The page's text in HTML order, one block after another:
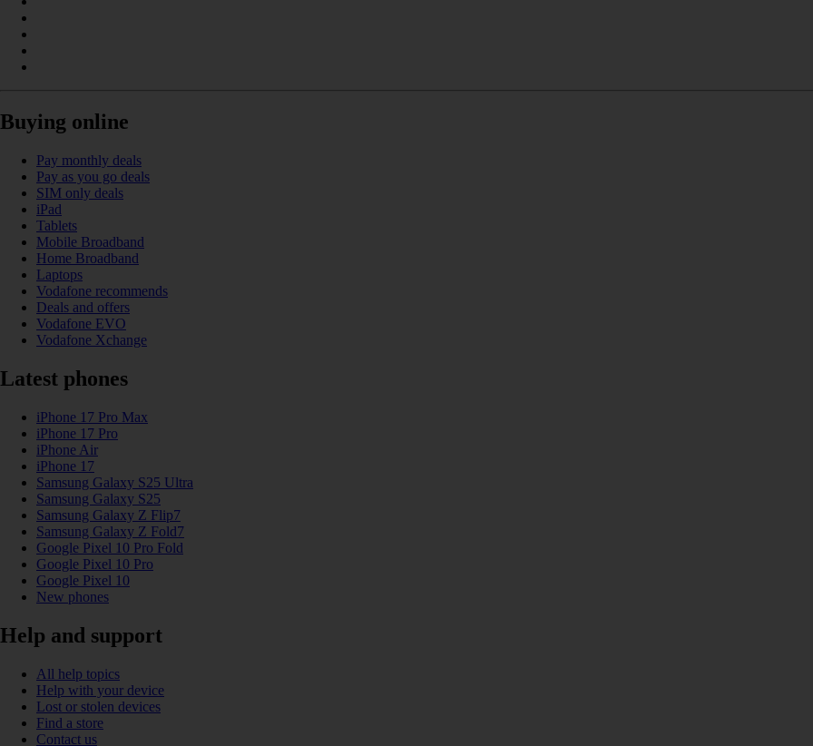
Buying online
Pay monthly deals
Pay as you go deals
SIM only deals
iPad
Tablets
Mobile Broadband
Home Broadband
Laptops
Vodafone recommends
Deals and offers
Vodafone EVO
Vodafone Xchange
Latest phones
iPhone 17 Pro Max
iPhone 17 Pro
iPhone Air
iPhone 17
Samsung Galaxy S25 Ultra
Samsung Galaxy S25
Samsung Galaxy Z Flip7
Samsung Galaxy Z Fold7
Google Pixel 10 Pro Fold
Google Pixel 10 Pro
Google Pixel 10
New phones
Help and support
All help topics
Help with your device
Lost or stolen devices
Find a store
Contact us